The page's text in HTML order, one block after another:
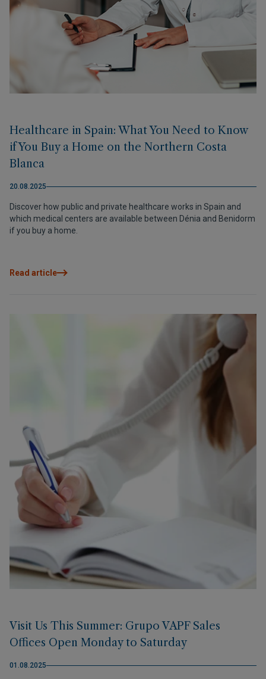
Healthcare in Spain: What You Need to Know
if You Buy a Home on the Northern Costa
Blanca
20.08.2025
Discover how public and private healthcare works in Spain and
which medical centers are available between Dénia and Benidorm
if you buy a home.
Read article
Visit Us This Summer: Grupo VAPF Sales
Offices Open Monday to Saturday
01.08.2025